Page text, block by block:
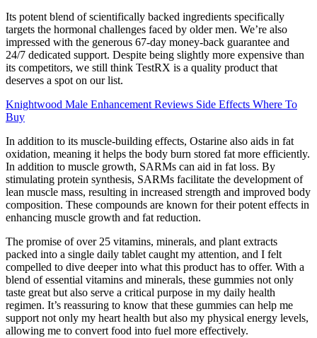
Its potent blend of scientifically backed ingredients specifically
targets the hormonal challenges faced by older men. We’re also
impressed with the generous 67-day money-back guarantee and
24/7 dedicated support. Despite being slightly more expensive than
its competitors, we still think TestRX is a quality product that
deserves a spot on our list.
Knightwood Male Enhancement Reviews Side Effects Where To
Buy
In addition to its muscle-building effects, Ostarine also aids in fat
oxidation, meaning it helps the body burn stored fat more efficiently.
In addition to muscle growth, SARMs can aid in fat loss. By
stimulating protein synthesis, SARMs facilitate the development of
lean muscle mass, resulting in increased strength and improved body
composition. These compounds are known for their potent effects in
enhancing muscle growth and fat reduction.
The promise of over 25 vitamins, minerals, and plant extracts
packed into a single daily tablet caught my attention, and I felt
compelled to dive deeper into what this product has to offer. With a
blend of essential vitamins and minerals, these gummies not only
taste great but also serve a critical purpose in my daily health
regimen. It’s reassuring to know that these gummies can help me
support not only my heart health but also my physical energy levels,
allowing me to convert food into fuel more effectively.